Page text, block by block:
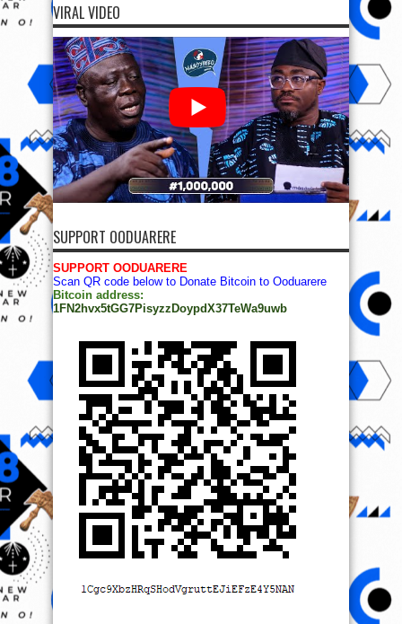
VIRAL VIDEO
SUPPORT OODUARERE
SUPPORT OODUARERE
Scan QR code below to Donate Bitcoin to Ooduarere
Bitcoin address:
1FN2hvx5tGG7PisyzzDoypdX37TeWa9uwb